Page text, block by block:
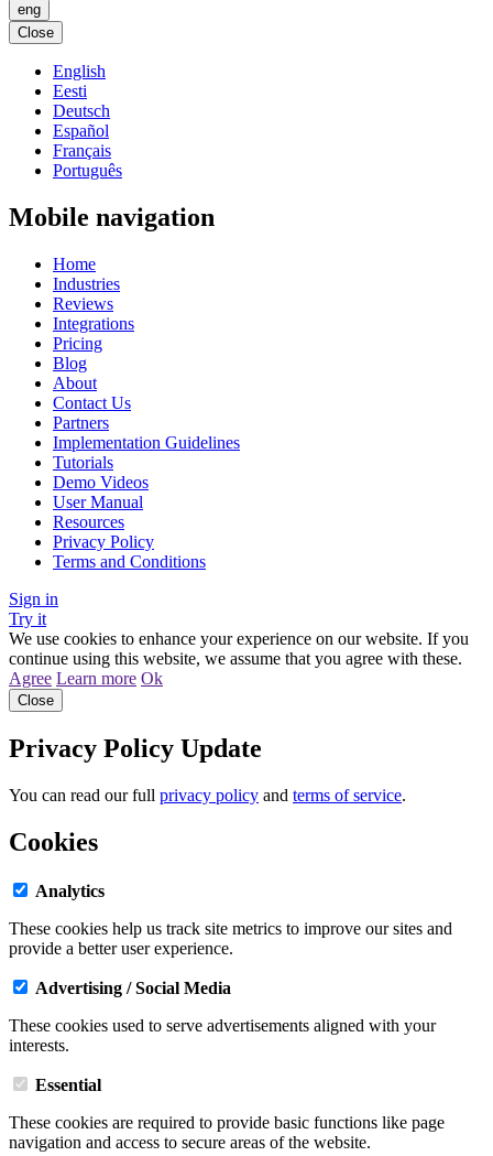
eng
Close
English
Eesti
Deutsch
Español
Français
Português
Mobile navigation
Home
Industries
Reviews
Integrations
Pricing
Blog
About
Contact Us
Partners
Implementation Guidelines
Tutorials
Demo Videos
User Manual
Resources
Privacy Policy
Terms and Conditions
Sign in
Try it
We use cookies to enhance your experience on our website. If you
continue using this website, we assume that you agree with these.
Agree Learn more Ok
Close
Privacy Policy Update
You can read our full privacy policy and terms of service.
Cookies
Analytics
These cookies help us track site metrics to improve our sites and
provide a better user experience.
Advertising / Social Media
These cookies used to serve advertisements aligned with your
interests.
Essential
These cookies are required to provide basic functions like page
navigation and access to secure areas of the website.